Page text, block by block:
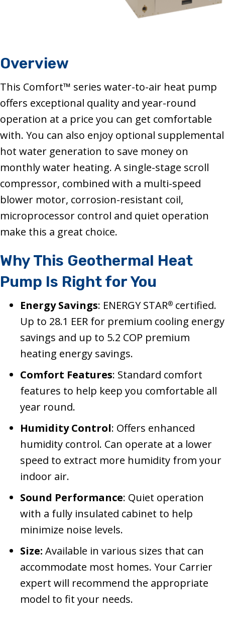
Overview
This Comfort™ series water-to-air heat pump
offers exceptional quality and year-round
operation at a price you can get comfortable
with. You can also enjoy optional supplemental
hot water generation to save money on
monthly water heating. A single-stage scroll
compressor, combined with a multi-speed
blower motor, corrosion-resistant coil,
microprocessor control and quiet operation
make this a great choice.
Why This Geothermal Heat
Pump Is Right for You
Energy Savings: ENERGY STAR® certified.
Up to 28.1 EER for premium cooling energy
savings and up to 5.2 COP premium
heating energy savings.
Comfort Features: Standard comfort
features to help keep you comfortable all
year round.
Humidity Control: Offers enhanced
humidity control. Can operate at a lower
speed to extract more humidity from your
indoor air.
Sound Performance: Quiet operation
with a fully insulated cabinet to help
minimize noise levels.
Size: Available in various sizes that can
accommodate most homes. Your Carrier
expert will recommend the appropriate
model to fit your needs.